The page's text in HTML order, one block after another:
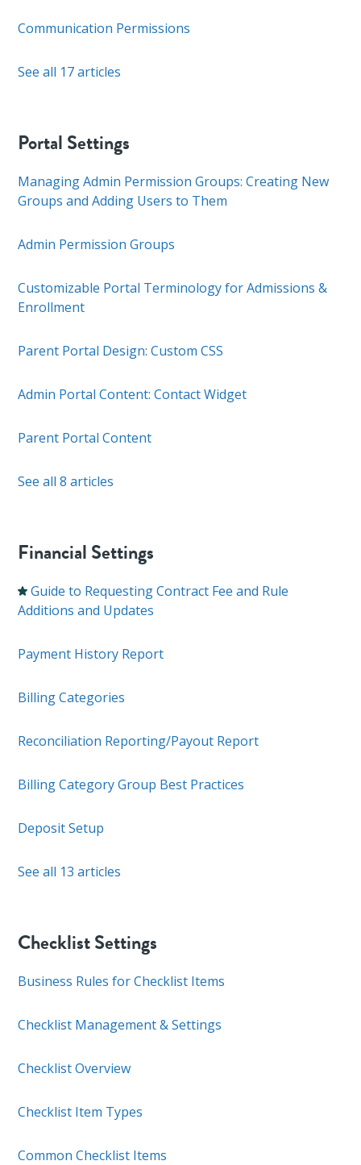
Communication Permissions
See all 17 articles
Portal Settings
Managing Admin Permission Groups: Creating New
Groups and Adding Users to Them
Admin Permission Groups
Customizable Portal Terminology for Admissions &
Enrollment
Parent Portal Design: Custom CSS
Admin Portal Content: Contact Widget
Parent Portal Content
See all 8 articles
Financial Settings
Guide to Requesting Contract Fee and Rule
Additions and Updates
Payment History Report
Billing Categories
Reconciliation Reporting/Payout Report
Billing Category Group Best Practices
Deposit Setup
See all 13 articles
Checklist Settings
Business Rules for Checklist Items
Checklist Management & Settings
Checklist Overview
Checklist Item Types
Common Checklist Items